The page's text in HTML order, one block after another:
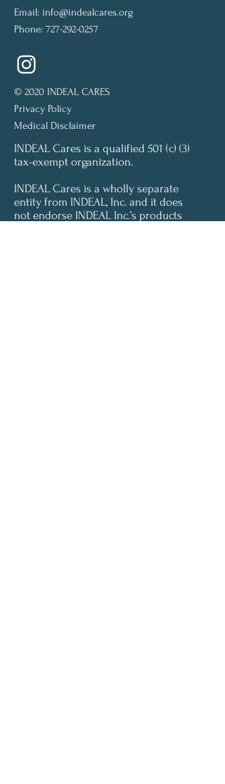
Email: info@indealcares.org
Phone: 727-292-0257
© 2020 INDEAL CARES
Privacy Policy
Medical Disclaimer
INDEAL Cares is a qualified 501 (c) (3)
tax-exempt organization.
INDEAL Cares is a wholly separate
entity from INDEAL, Inc. and it does
not endorse INDEAL Inc.’s products